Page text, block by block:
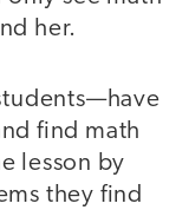
her.
find math
lesson by
they find